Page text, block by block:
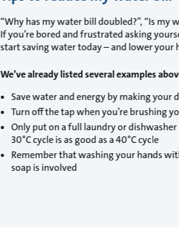
“Why has my water bill doubled?”, “Is my
If you’re bored and frustrated asking
start saving water today – and lower
We’ve already listed several examples
Save water and energy by making
Turn off the tap when you’re brushing
Only put on a full laundry or
30°C cycle is as good as a 40°C cycle
Remember that washing your hands
soap is involved